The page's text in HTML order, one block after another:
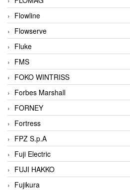
Flowline
Flowserve
Fluke
FMS
FOKO WINTRISS
Forbes Marshall
FORNEY
Fortress
FPZ S.p.A
Fuji Electric
FUJI HAKKO
Fujikura